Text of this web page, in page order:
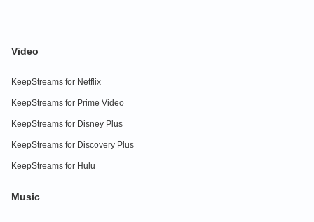
Video
KeepStreams for Netflix
KeepStreams for Prime Video
KeepStreams for Disney Plus
KeepStreams for Discovery Plus
KeepStreams for Hulu
Music